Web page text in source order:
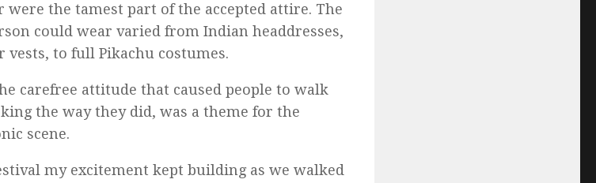
were the tamest part of the accepted attire. The
could wear varied from Indian headdresses,
to full Pikachu costumes.
carefree attitude that caused people to walk
the way they did, was a theme for the
scene.
my excitement kept building as we walked